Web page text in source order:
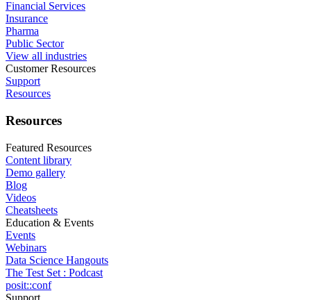
Financial Services
Insurance
Pharma
Public Sector
View all industries
Customer Resources
Support
Resources
Resources
Featured Resources
Content library
Demo gallery
Blog
Videos
Cheatsheets
Education & Events
Events
Webinars
Data Science Hangouts
The Test Set : Podcast
posit::conf
Support